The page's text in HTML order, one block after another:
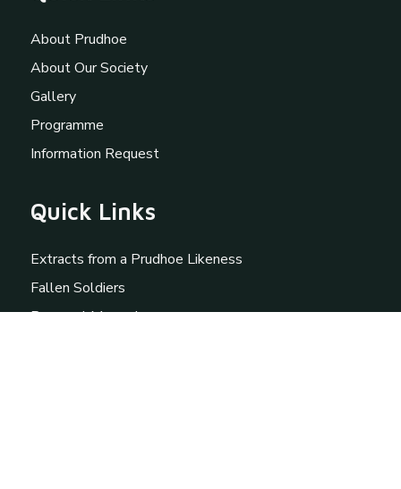
About Prudhoe
About Our Society
Gallery
Programme
Information Request
Quick Links
Extracts from a Prudhoe Likeness
Fallen Soldiers
Personal Memories